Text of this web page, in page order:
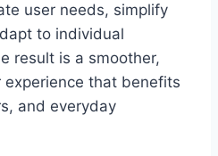
user needs, simplify
to individual
result is a smoother,
experience that benefits
and everyday